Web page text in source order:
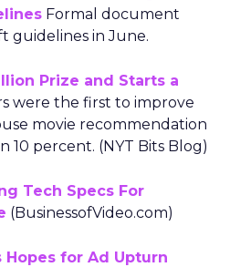
Formal document
guidelines in June.
Prize and Starts a
were the first to improve
movie recommendation
10 percent. (NYT Bits Blog)
Tech Specs For
(BusinessofVideo.com)
Hopes for Ad Upturn